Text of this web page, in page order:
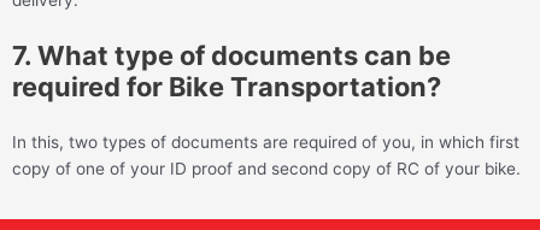
7. What type of documents can be
required for Bike Transportation?
In this, two types of documents are required of you, in which first
copy of one of your ID proof and second copy of RC of your bike.